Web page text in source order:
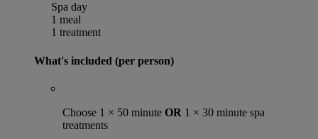
Spa day
1 meal
1 treatment
What's included (per person)
Choose 1 × 50 minute OR 1 × 30 minute spa
treatments